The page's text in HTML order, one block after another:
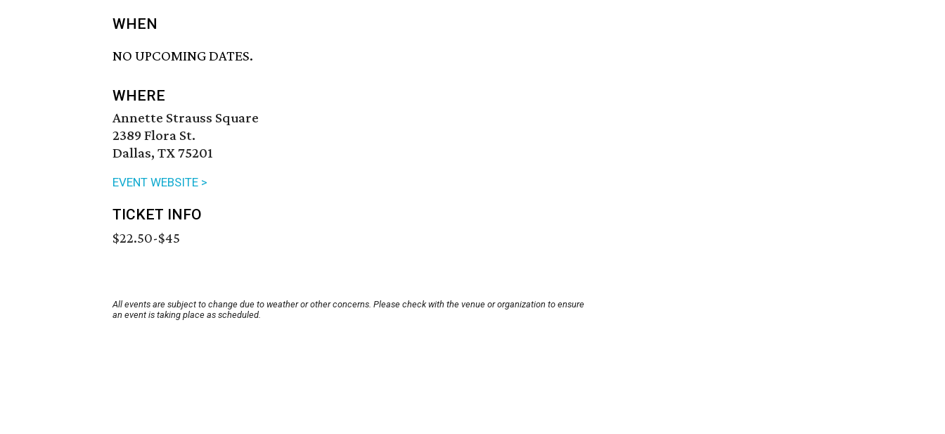
WHEN
NO UPCOMING DATES.
WHERE
Annette Strauss Square
2389 Flora St.
Dallas, TX 75201
EVENT WEBSITE >
TICKET INFO
$22.50-$45
All events are subject to change due to weather or other concerns. Please check with the venue or organization to ensure
an event is taking place as scheduled.